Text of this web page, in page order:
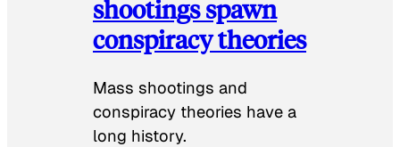
shootings spawn
conspiracy theories
Mass shootings and
conspiracy theories have a
long history.